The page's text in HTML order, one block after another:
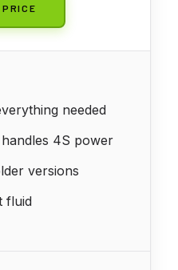
PRICE
needed
4S power
versions
fluid